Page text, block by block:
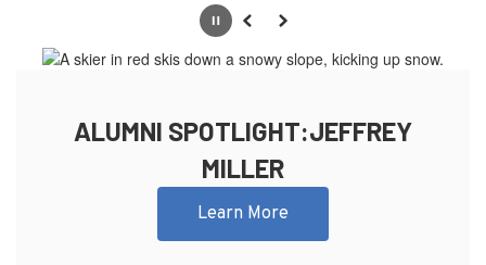
PausePrevious
Next
ALUMNI SPOTLIGHT:JEFFREY
MILLER
Learn More